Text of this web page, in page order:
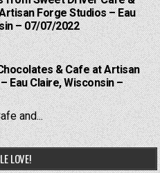
Forge Studios – Eau
– 07/07/2022
& Cafe at Artisan
Eau Claire, Wisconsin –
and...
LOVE!